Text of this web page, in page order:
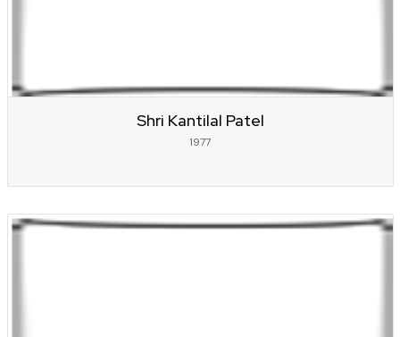
Shri Kantilal Patel
1977